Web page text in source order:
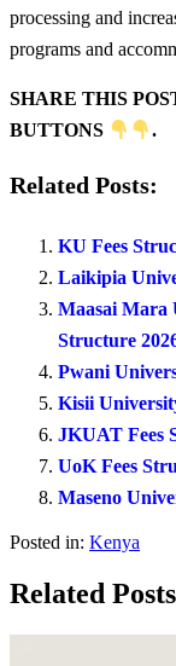
processing and
programs and
SHARE THIS
BUTTONS
.
Related Posts:
KU Fees
Laikipia
Maasai Mara
Structure
Pwani
Kisii
JKUAT Fees
UoK Fees
Maseno
Posted in: Kenya
Related Posts